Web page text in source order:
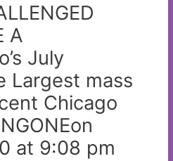
A
July
Largest mass
Chicago
at 9:08 pm